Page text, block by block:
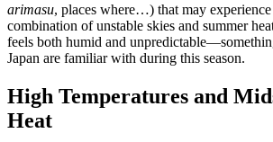
arimasu, places where…) that may
combination of unstable skies and summer
feels both humid and
Japan are familiar with during this season.
High Temperatures and
Heat